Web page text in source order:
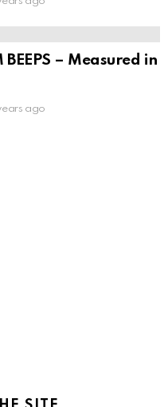
BEEPS – Measured in
ago